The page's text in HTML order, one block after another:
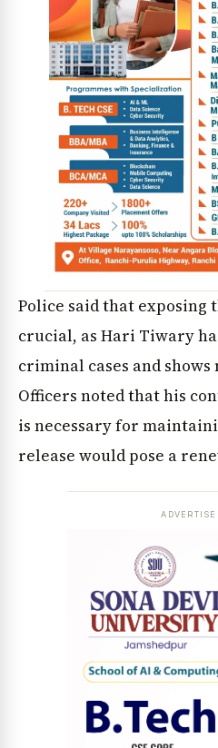
Police said that exposing
crucial, as Hari Tiwary
criminal cases and
Officers noted that his
is necessary for
release would pose a